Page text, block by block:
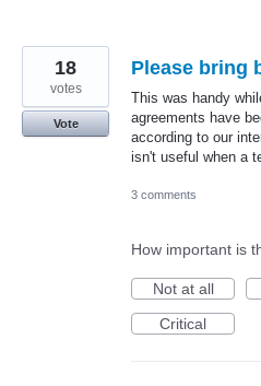
Please bring
This was handy
agreements have
according to our
isn't useful when a
18
votes
Vote
3 comments
How important is
Not at all
Critical